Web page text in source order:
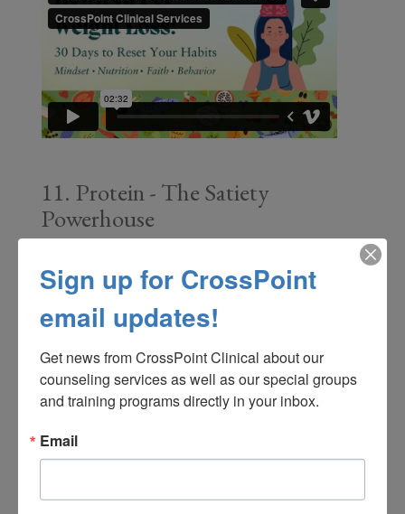
11. Protein - The Satiety
Powerhouse
14. What Causes Overeating?
Sign up for CrossPoint
email updates!
Get news from CrossPoint Clinical about our
counseling services as well as our special groups
and training programs directly in your inbox.
Email